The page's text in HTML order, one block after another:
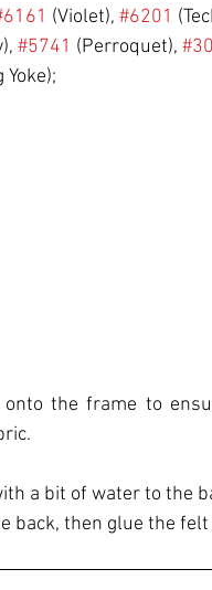
(Violet), #6201
#5741 (Perroquet),
Yoke);
the frame to
a bit of water to the
back, then glue the